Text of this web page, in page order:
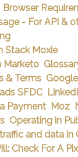
Browser
- For API &
Stack Moxie
Marketo
& Terms
SFDC
Payment Moz
Operating in
and data in
Check For A